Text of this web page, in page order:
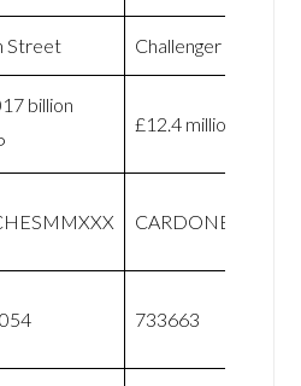
Street Challenger
billion
£12.4 million GBP
CARDONEGB2L
733663